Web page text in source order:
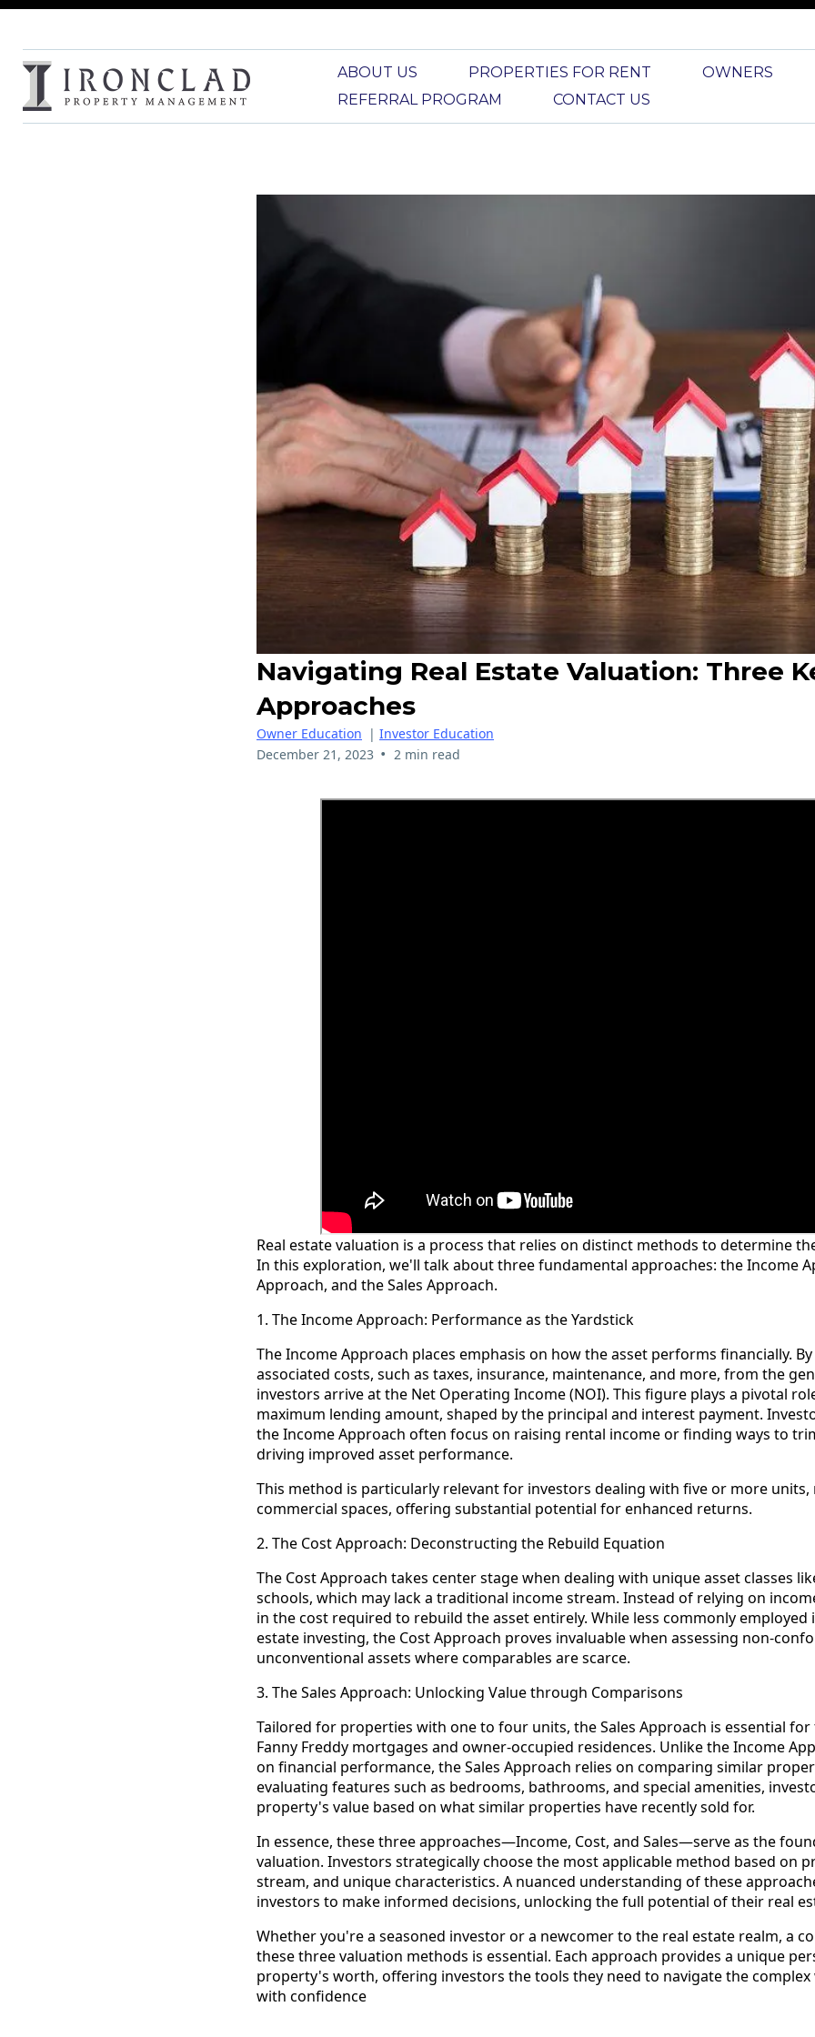
ABOUT US PROPERTIES FOR RENT
OWNERS
REFERRAL PROGRAM
CONTACT US
Navigating Real Estate Valuation: Three
Approaches
Owner Education | Investor Education
December 21, 2023 • 2 min read
Real estate valuation is a process that relies on distinct methods to determine
In this exploration, we'll talk about three fundamental approaches: the Income
Approach, and the Sales Approach.
1. The Income Approach: Performance as the Yardstick
The Income Approach places emphasis on how the asset performs financially.
associated costs, such as taxes, insurance, maintenance, and more, from the
investors arrive at the Net Operating Income (NOI). This figure plays a pivotal
maximum lending amount, shaped by the principal and interest payment.
the Income Approach often focus on raising rental income or finding ways to
driving improved asset performance.
This method is particularly relevant for investors dealing with five or more
commercial spaces, offering substantial potential for enhanced returns.
2. The Cost Approach: Deconstructing the Rebuild Equation
The Cost Approach takes center stage when dealing with unique asset classes
schools, which may lack a traditional income stream. Instead of relying on
in the cost required to rebuild the asset entirely. While less commonly
estate investing, the Cost Approach proves invaluable when assessing non-
unconventional assets where comparables are scarce.
3. The Sales Approach: Unlocking Value through Comparisons
Tailored for properties with one to four units, the Sales Approach is essential
Fanny Freddy mortgages and owner-occupied residences. Unlike the Income
on financial performance, the Sales Approach relies on comparing similar
evaluating features such as bedrooms, bathrooms, and special amenities,
property's value based on what similar properties have recently sold for.
In essence, these three approaches—Income, Cost, and Sales—serve as the
valuation. Investors strategically choose the most applicable method based on
stream, and unique characteristics. A nuanced understanding of these
investors to make informed decisions, unlocking the full potential of their real
Whether you're a seasoned investor or a newcomer to the real estate realm, a
these three valuation methods is essential. Each approach provides a unique
property's worth, offering investors the tools they need to navigate the
with confidence